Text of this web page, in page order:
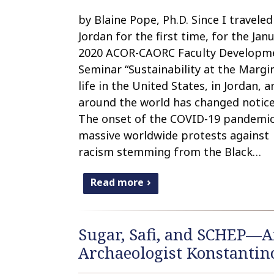
by Blaine Pope, Ph.D. Since I
Jordan for the first time, for the
2020 ACOR-CAORC Faculty
Seminar “Sustainability at the
life in the United States, in Jordan,
around the world has changed
The onset of the COVID-19
massive worldwide protests against
racism stemming from the Black…
Read more
Sugar, Safi, and
Archaeologist